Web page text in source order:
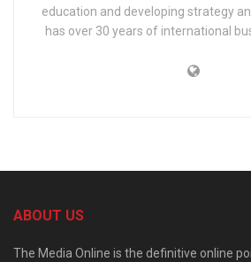
education and developing strategy
has over 30 years of international
ABOUT US
The Media Online is the definitive online